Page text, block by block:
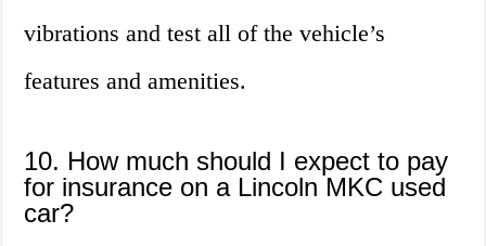
vibrations and test all of the vehicle’s
features and amenities.
10. How much should I expect to pay
for insurance on a Lincoln MKC used
car?